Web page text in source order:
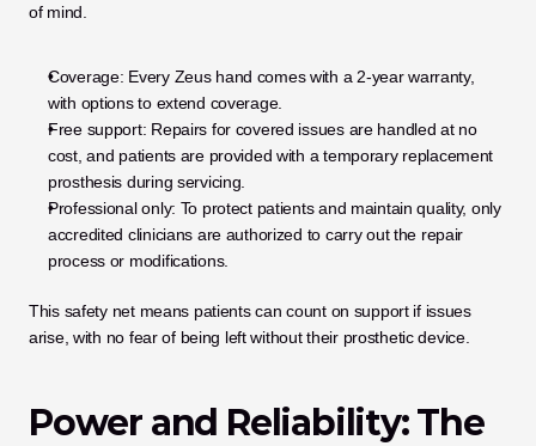
of mind.
Coverage: Every Zeus hand comes with a 2-year warranty,
with options to extend coverage.
Free support: Repairs for covered issues are handled at no
cost, and patients are provided with a temporary replacement
prosthesis during servicing.
Professional only: To protect patients and maintain quality, only
accredited clinicians are authorized to carry out the repair
process or modifications.
This safety net means patients can count on support if issues
arise, with no fear of being left without their prosthetic device.
Power and Reliability: The